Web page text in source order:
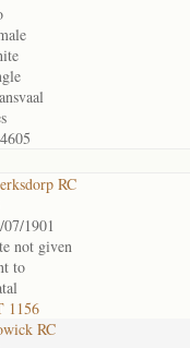
RC
1901
not given
to
1156
RC